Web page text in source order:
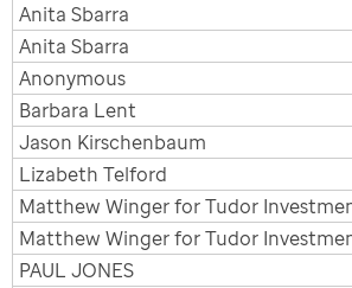
Anita Sbarra
Anita Sbarra
Anonymous
Barbara Lent
Jason Kirschenbaum
Lizabeth Telford
Matthew Winger for Tudor
Matthew Winger for Tudor
PAUL JONES